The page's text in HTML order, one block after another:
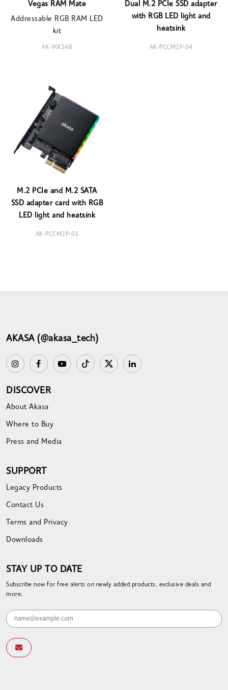
Vegas RAM Mate
Addressable RGB RAM LED
kit
AK-MX248
Dual M.2 PCIe SSD adapter
with RGB LED light and
heatsink
AK-PCCM2P-04
M.2 PCIe and M.2 SATA
SSD adapter card with RGB
LED light and heatsink
AK-PCCM2P-03
AKASA (@akasa_tech)
DISCOVER
About Akasa
Where to Buy
Press and Media
SUPPORT
Legacy Products
Contact Us
Terms and Privacy
Downloads
STAY UP TO DATE
Subscribe now for free alerts on newly added products, exclusive deals and
more.